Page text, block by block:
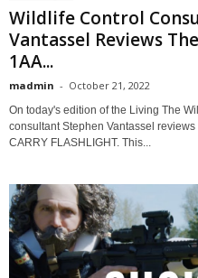
Wildlife Control
Vantassel Reviews
1AA...
madmin - October 21, 2022
On today's edition of the Living The
consultant Stephen Vantassel
CARRY FLASHLIGHT. This...